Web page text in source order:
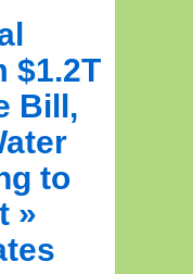
$1.2T
Bill,
to
»